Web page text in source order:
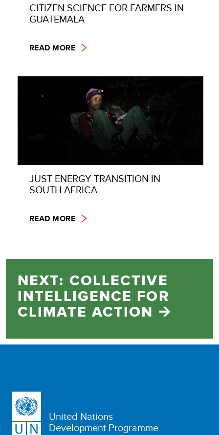
CITIZEN SCIENCE FOR FARMERS IN
GUATEMALA
READ MORE
JUST ENERGY TRANSITION IN
SOUTH AFRICA
READ MORE
NEXT: COLLECTIVE
INTELLIGENCE FOR
CLIMATE ACTION 🡪
United Nations
Development Programme